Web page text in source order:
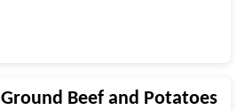
Ground Beef and Potatoes